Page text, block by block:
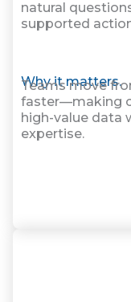
natural
supported
Why it matters.
Teams move
faster—making
high-value data
expertise.